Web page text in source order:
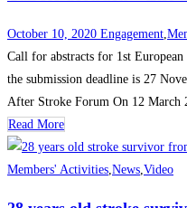
October 10, 2020 Engagement,
Call for abstracts for 1st
the submission deadline is 27
After Stroke Forum On 12 March
Read More
Members' Activities,News,Video